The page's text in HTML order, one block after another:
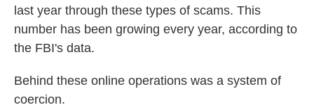
last year through these types of scams. This
number has been growing every year, according to
the FBI's data.
Behind these online operations was a system of
coercion.